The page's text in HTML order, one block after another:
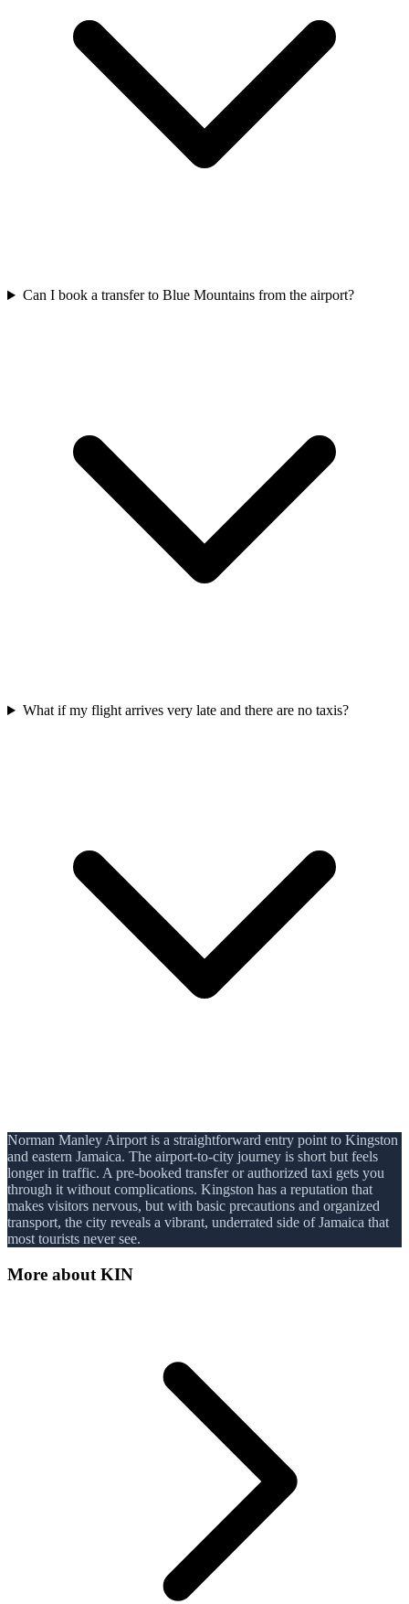
Can I book a transfer to Blue Mountains from the airport?
What if my flight arrives very late and there are no taxis?
Norman Manley Airport is a straightforward entry point to Kingston
and eastern Jamaica. The airport-to-city journey is short but feels
longer in traffic. A pre-booked transfer or authorized taxi gets you
through it without complications. Kingston has a reputation that
makes visitors nervous, but with basic precautions and organized
transport, the city reveals a vibrant, underrated side of Jamaica that
most tourists never see.
More about KIN